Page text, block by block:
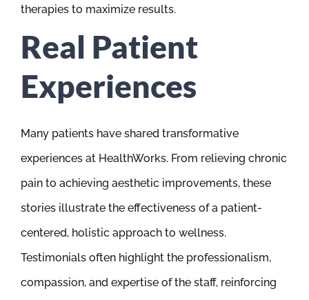
therapies to maximize results.
Real Patient
Experiences
Many patients have shared transformative
experiences at HealthWorks. From relieving chronic
pain to achieving aesthetic improvements, these
stories illustrate the effectiveness of a patient-
centered, holistic approach to wellness.
Testimonials often highlight the professionalism,
compassion, and expertise of the staff, reinforcing